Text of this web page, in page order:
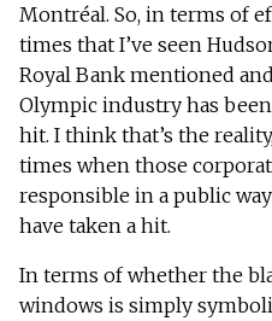
Montréal. So, in terms of
times that I’ve seen
Royal Bank mentioned
Olympic industry has
hit. I think that’s the
times when those
responsible in a public
have taken a hit.
In terms of whether the
windows is simply